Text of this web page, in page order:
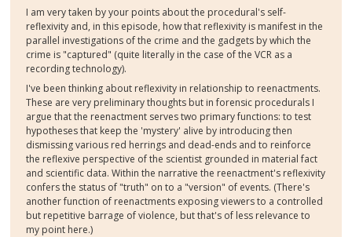
I am very taken by your points about the procedural's self-
reflexivity and, in this episode, how that reflexivity is manifest in the
parallel investigations of the crime and the gadgets by which the
crime is "captured" (quite literally in the case of the VCR as a
recording technology).
I've been thinking about reflexivity in relationship to reenactments.
These are very preliminary thoughts but in forensic procedurals I
argue that the reenactment serves two primary functions: to test
hypotheses that keep the 'mystery' alive by introducing then
dismissing various red herrings and dead-ends and to reinforce
the reflexive perspective of the scientist grounded in material fact
and scientific data. Within the narrative the reenactment's reflexivity
confers the status of "truth" on to a "version" of events. (There's
another function of reenactments exposing viewers to a controlled
but repetitive barrage of violence, but that's of less relevance to
my point here.)